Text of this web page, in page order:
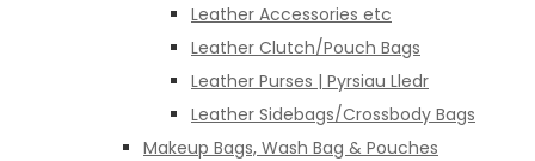
Leather Accessories etc
Leather Clutch/Pouch Bags
Leather Purses | Pyrsiau Lledr
Leather Sidebags/Crossbody Bags
Makeup Bags, Wash Bag & Pouches